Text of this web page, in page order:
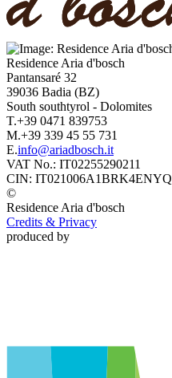
Residence Aria d'bosch
Pantansaré 32
39036 Badia (BZ)
South southtyrol - Dolomites
T.+39 0471 839753
M.+39 339 45 55 731
E.info@ariadbosch.it
VAT No.: IT02255290211
CIN: IT021006A1BRK4ENYQ
©
Residence Aria d'bosch
Credits & Privacy
produced by